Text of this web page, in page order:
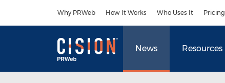
Why PRWeb How It Works Who Uses It Pricing
News Resources